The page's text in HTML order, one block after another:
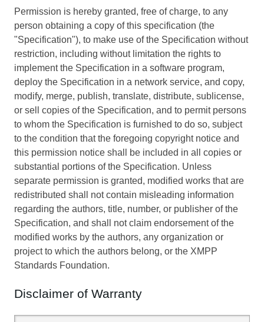
Permission is hereby granted, free of charge, to any
person obtaining a copy of this specification (the
"Specification"), to make use of the Specification without
restriction, including without limitation the rights to
implement the Specification in a software program,
deploy the Specification in a network service, and copy,
modify, merge, publish, translate, distribute, sublicense,
or sell copies of the Specification, and to permit persons
to whom the Specification is furnished to do so, subject
to the condition that the foregoing copyright notice and
this permission notice shall be included in all copies or
substantial portions of the Specification. Unless
separate permission is granted, modified works that are
redistributed shall not contain misleading information
regarding the authors, title, number, or publisher of the
Specification, and shall not claim endorsement of the
modified works by the authors, any organization or
project to which the authors belong, or the XMPP
Standards Foundation.
Disclaimer of Warranty